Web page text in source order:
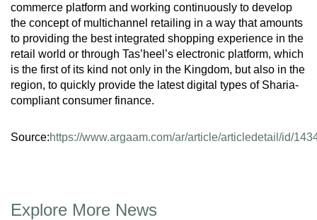
commerce platform and working continuously to develop
the concept of multichannel retailing in a way that amounts
to providing the best integrated shopping experience in the
retail world or through Tas’heel’s electronic platform, which
is the first of its kind not only in the Kingdom, but also in the
region, to quickly provide the latest digital types of Sharia-
compliant consumer finance.
Source:https://www.argaam.com/ar/article/articledetail/id/
Explore More News